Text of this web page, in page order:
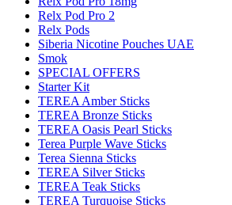
Relx Pod Pro 2
Relx Pods
Siberia Nicotine Pouches UAE
Smok
SPECIAL OFFERS
Starter Kit
TEREA Amber Sticks
TEREA Bronze Sticks
TEREA Oasis Pearl Sticks
Terea Purple Wave Sticks
Terea Sienna Sticks
TEREA Silver Sticks
TEREA Teak Sticks
TEREA Turquoise Sticks